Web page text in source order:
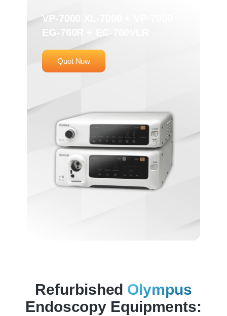
VP-7000 XL-7000 + VP-7000
EG-760R + EC-760VLR
Quot Now
Refurbished Olympus
Endoscopy Equipments: